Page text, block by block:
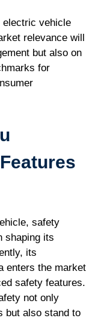
electric vehicle
relevance will
but also on
for
safety
shaping its
its
enters the market
safety features.
not only
but also stand to